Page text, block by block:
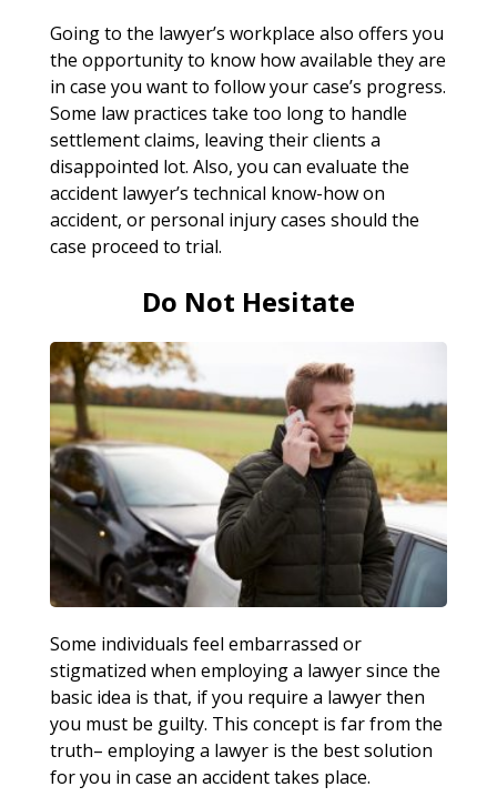
Going to the lawyer’s workplace also offers you
the opportunity to know how available they are
in case you want to follow your case’s progress.
Some law practices take too long to handle
settlement claims, leaving their clients a
disappointed lot. Also, you can evaluate the
accident lawyer’s technical know-how on
accident, or personal injury cases should the
case proceed to trial.
Do Not Hesitate
Some individuals feel embarrassed or
stigmatized when employing a lawyer since the
basic idea is that, if you require a lawyer then
you must be guilty. This concept is far from the
truth– employing a lawyer is the best solution
for you in case an accident takes place.